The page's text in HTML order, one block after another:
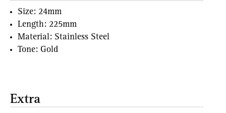
Size: 24mm
Length: 225mm
Material: Stainless Steel
Tone: Gold
Extra